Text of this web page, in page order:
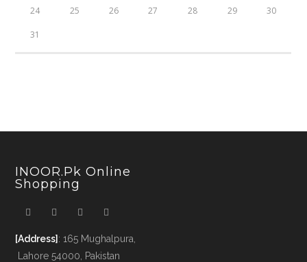
24 25 26 27 28 29 30
31
INOOR.pk Online
Shopping
[Address] : 165 Mughalpura,
Lahore 54000, Pakistan